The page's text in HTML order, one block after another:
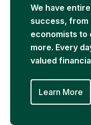
We have
success, from
economists to
more. Every
valued
Learn More